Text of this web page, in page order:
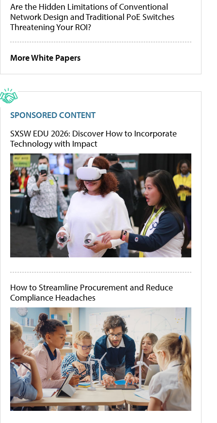
Are the Hidden Limitations of Conventional
Network Design and Traditional PoE Switches
Threatening Your ROI?
More White Papers
SPONSORED CONTENT
SXSW EDU 2026: Discover How to Incorporate
Technology with Impact
How to Streamline Procurement and Reduce
Compliance Headaches